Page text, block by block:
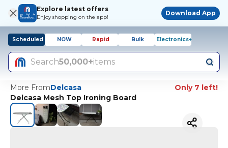
Explore latest offers
Enjoy shopping on the app!
Download App
Scheduled NOW Rapid Bulk Electronics+
Search50,000+items
More FromDelcasa
Only 7 left!
Delcasa Mesh Top Ironing Board